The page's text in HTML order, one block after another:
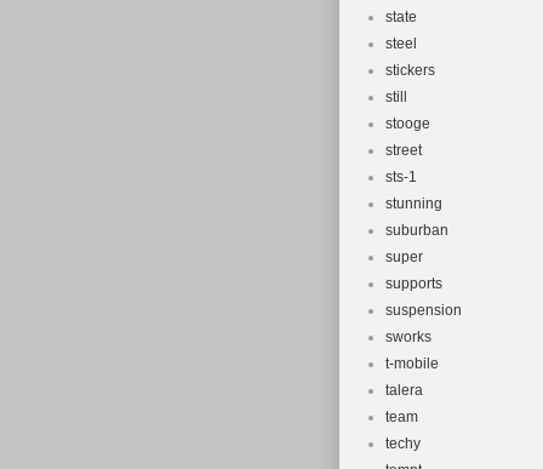
state
steel
stickers
still
stooge
street
sts-1
stunning
suburban
super
supports
suspension
sworks
t-mobile
talera
team
techy